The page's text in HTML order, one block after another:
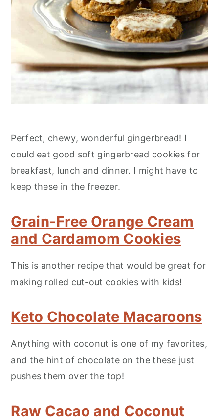
Perfect, chewy, wonderful gingerbread! I
could eat good soft gingerbread cookies for
breakfast, lunch and dinner. I might have to
keep these in the freezer.
Grain-Free Orange Cream
and Cardamom Cookies
This is another recipe that would be great for
making rolled cut-out cookies with kids!
Keto Chocolate Macaroons
Anything with coconut is one of my favorites,
and the hint of chocolate on the these just
pushes them over the top!
Raw Cacao and Coconut